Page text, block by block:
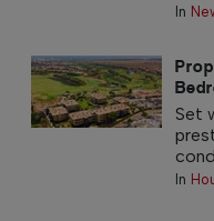
In
Sea
Set
In